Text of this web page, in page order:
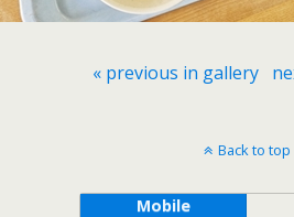
« previous in gallery
Back to top
Mobile